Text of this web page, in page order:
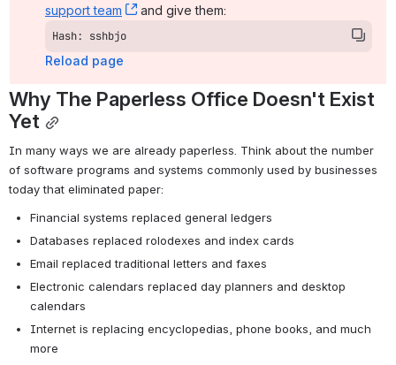
support team
, (opens new window)
and give them:
Hash: sshbjo
Reload page
Why The Paperless Office Doesn't Exist
Yet
In many ways we are already paperless. Think about the number
of software programs and systems commonly used by businesses
today that eliminated paper:
Financial systems replaced general ledgers
Databases replaced rolodexes and index cards
Email replaced traditional letters and faxes
Electronic calendars replaced day planners and desktop
calendars
Internet is replacing encyclopedias, phone books, and much
more